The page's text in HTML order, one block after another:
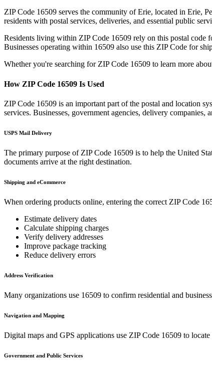
ZIP Code 16509 serves the community ofErie, located in Erie,
residents with postal services, deliveries, and essential public
Residents living within ZIP Code 16509 rely on this postal code
Businesses operating within 16509 also use this ZIP Code for
Whether you're searching for ZIP Code 16509 to learn more
How ZIP Code 16509 Is Used
ZIP Code 16509 is an important part of the postal and location
services. Businesses, government agencies, delivery companies,
USPS Mail Delivery
The primary purpose of ZIP Code 16509 is to help the United
documents arrive at the right destination.
Shipping and eCommerce
When ordering products online, entering the correct ZIP Code
Estimate delivery dates
Calculate shipping charges
Verify delivery addresses
Improve package tracking
Reduce delivery errors
Address Verification
Many organizations use 16509 to confirm residential and
Navigation and Mapping
Digital maps and GPS applications use ZIP Code 16509 to
Government and Public Services